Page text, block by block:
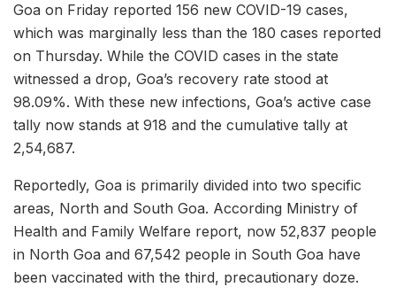
Goa on Friday reported 156 new COVID-19 cases,
which was marginally less than the 180 cases reported
on Thursday. While the COVID cases in the state
witnessed a drop, Goa’s recovery rate stood at
98.09%. With these new infections, Goa’s active case
tally now stands at 918 and the cumulative tally at
2,54,687.
Reportedly, Goa is primarily divided into two specific
areas, North and South Goa. According Ministry of
Health and Family Welfare report, now 52,837 people
in North Goa and 67,542 people in South Goa have
been vaccinated with the third, precautionary doze.